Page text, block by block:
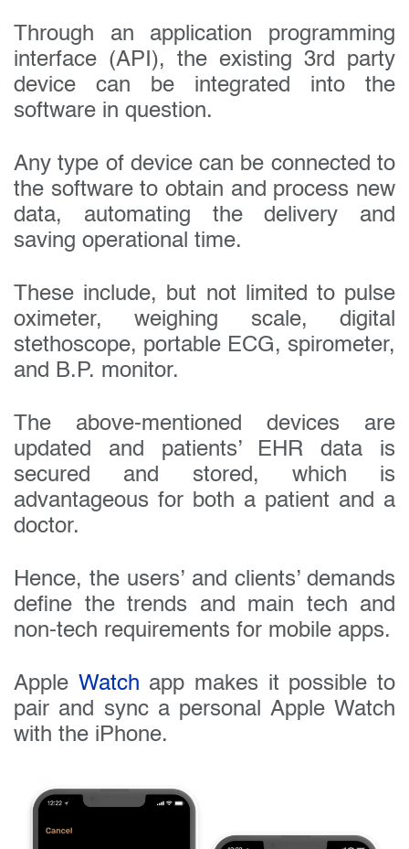
Through an application programming
interface (API), the existing 3rd party
device can be integrated into the
software in question.
Any type of device can be connected to
the software to obtain and process new
data, automating the delivery and
saving operational time.
These include, but not limited to pulse
oximeter, weighing scale, digital
stethoscope, portable ECG, spirometer,
and B.P. monitor.
The above-mentioned devices are
updated and patients’ EHR data is
secured and stored, which is
advantageous for both a patient and a
doctor.
Hence, the users’ and clients’ demands
define the trends and main tech and
non-tech requirements for mobile apps.
Apple Watch app makes it possible to
pair and sync a personal Apple Watch
with the iPhone.